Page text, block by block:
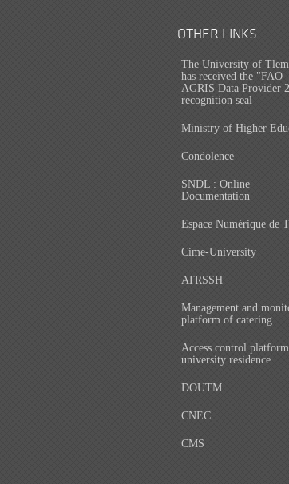
OTHER LINKS
The University of
has received the "FAO
AGRIS Data Provider
recognition seal
Ministry of Higher
Condolence
SNDL : Online
Documentation
Espace Numérique de
Cime-University
ATRSSH
Management and
platform of catering
Access control
university residence
DOUTM
CNEC
CMS